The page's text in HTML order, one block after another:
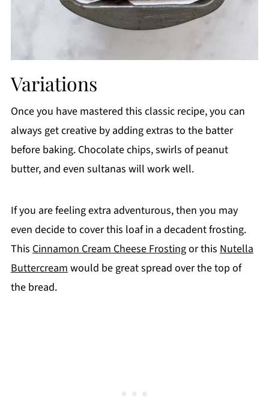
Variations
Once you have mastered this classic recipe, you can
always get creative by adding extras to the batter
before baking. Chocolate chips, swirls of peanut
butter, and even sultanas will work well.
If you are feeling extra adventurous, then you may
even decide to cover this loaf in a decadent frosting.
This Cinnamon Cream Cheese Frostingor this Nutella
Buttercreamwould be great spread over the top of
the bread.